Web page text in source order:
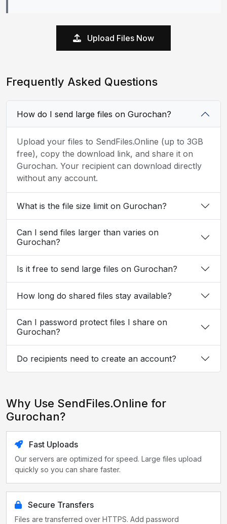
Upload Files Now
Frequently Asked Questions
How do I send large files on Gurochan?
Upload your files to SendFiles.Online (up to 3GB
free), copy the download link, and share it on
Gurochan. Your recipient can download directly
without any account.
What is the file size limit on Gurochan?
Can I send files larger than varies on
Gurochan?
Is it free to send large files on Gurochan?
How long do shared files stay available?
Can I password protect files I share on
Gurochan?
Do recipients need to create an account?
Why Use SendFiles.Online for
Gurochan?
Fast Uploads
Our servers are optimized for speed. Large files upload
quickly so you can share faster.
Secure Transfers
Files are transferred over HTTPS. Add password